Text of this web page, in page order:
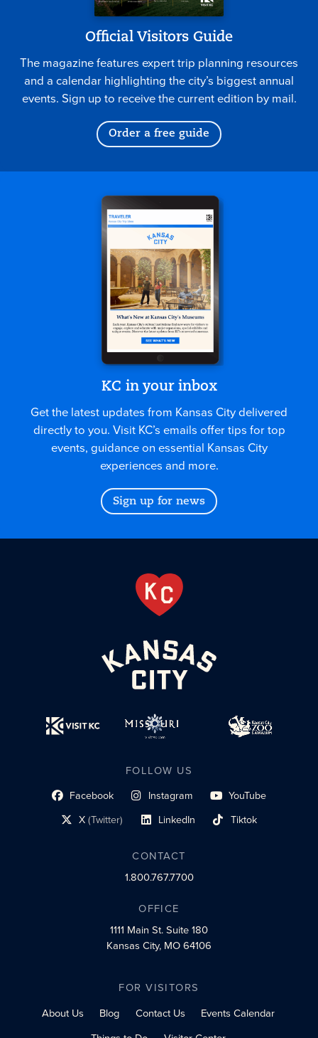
Official Visitors Guide
The magazine features expert trip planning resources
and a calendar highlighting the city’s biggest annual
events. Sign up to receive the current edition by mail.
Order a free guide
KC in your inbox
Get the latest updates from Kansas City delivered
directly to you. Visit KC’s emails offer tips for top
events, guidance on essential Kansas City
experiences and more.
Sign up for news
FOLLOW US
Facebook
social profile link Instagram
social profile link YouTube
social profile link
X(Twitter)
social profile link LinkedIn
social profile link Tiktok
social profile link
CONTACT
1.800.767.7700
OFFICE
1111 Main St.Suite 180
Kansas City, MO 64106
FOR VISITORS
About Us
Blog Contact Us
Events Calendar